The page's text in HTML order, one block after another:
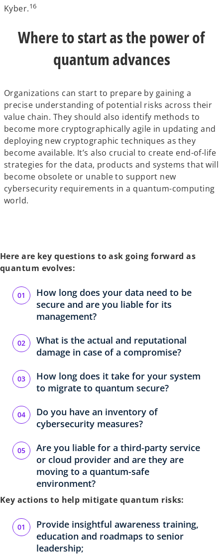
Kyber.16
Where to start as the power of
quantum advances
Organizations can start to prepare by gaining a
precise understanding of potential risks across their
value chain. They should also identify methods to
become more cryptographically agile in updating and
deploying new cryptographic techniques as they
become available. It’s also crucial to create end-of-life
strategies for the data, products and systems that will
become obsolete or unable to support new
cybersecurity requirements in a quantum-computing
world.
Here are key questions to ask going forward as
quantum evolves:
How long does your data need to be
secure and are you liable for its
management?
What is the actual and reputational
damage in case of a compromise?
How long does it take for your system
to migrate to quantum secure?
Do you have an inventory of
cybersecurity measures?
Are you liable for a third-party service
or cloud provider and are they are
moving to a quantum-safe
environment?
Key actions to help mitigate quantum risks:
Provide insightful awareness training,
education and roadmaps to senior
leadership;